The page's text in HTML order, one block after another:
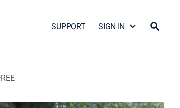
SUPPORT SIGN IN